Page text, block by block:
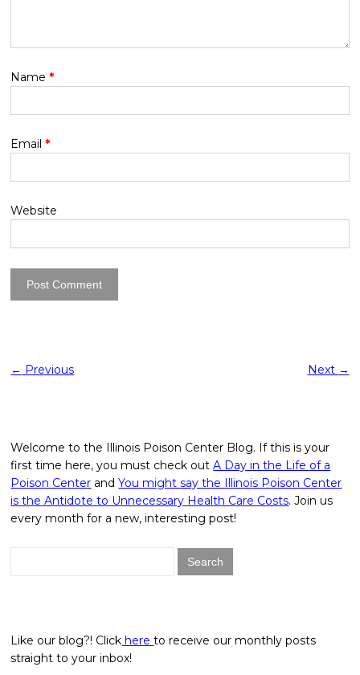
Name *
Email *
Website
← Previous Next →
Welcome to the Illinois Poison Center Blog. If this is your
first time here, you must check outA Day in the Life of a
Poison Center andYou might say the Illinois Poison Center
is the Antidote to Unnecessary Health Care Costs. Join us
every month for a new, interesting post!
Like our blog?! Click hereto receive our monthly posts
straight to your inbox!